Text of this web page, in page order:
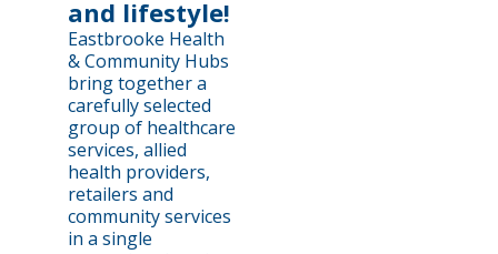
and lifestyle!
Eastbrooke Health
& Community Hubs
bring together a
carefully selected
group of healthcare
services, allied
health providers,
retailers and
community services
in a single